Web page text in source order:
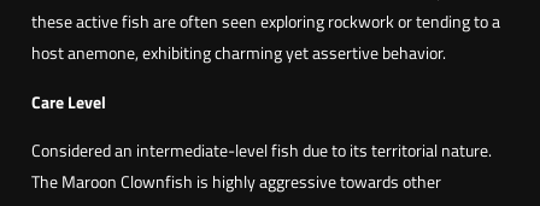
Y
e
l
o
w
these active fish are often seen exploring rockwork or tending to a
host anemone, exhibiting charming yet assertive behavior.
Care Level
Considered an intermediate-level fish due to its territorial nature.
The Maroon Clownfish is highly aggressive towards other